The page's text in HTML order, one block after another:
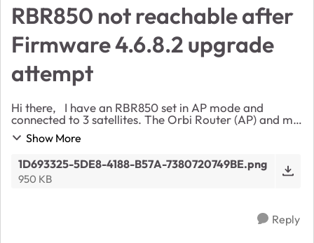
RBR850 not reachable after
Firmware 4.6.8.2 upgrade
attempt
Hi there, I have an RBR850 set in AP mode and
connected to 3 satellites. The Orbi Router (AP) and my
entire network receives their addresses from my main
Show More
1D693325-5DE8-4188-B57A-7380720749BE.png
950 KB
Reply